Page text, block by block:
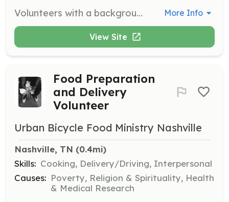
Volunteers with a background in music or event planning are encouraged to help facilitate music programs for various groups, including jails, recovery centers, and schools. The primary requirement is a strong connection with the participants served. More Info
View Site
Food Preparation
and Delivery
Volunteer
Urban Bicycle Food Ministry Nashville
Nashville, TN (0.4mi)
Skills: Cooking, Delivery/Driving, Interpersonal
Causes: Poverty, Religion & Spirituality, Health
& Medical Research